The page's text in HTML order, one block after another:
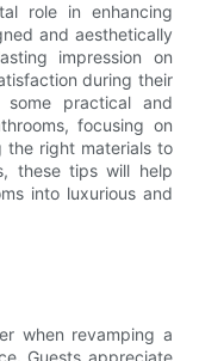
role in enhancing
and aesthetically
impression on
during their
practical and
focusing on
the right materials to
these tips will help
into luxurious and
when revamping a